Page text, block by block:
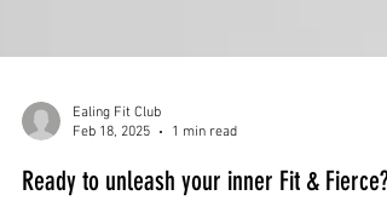
Ealing Fit Club
Feb 18, 2025
1 min read